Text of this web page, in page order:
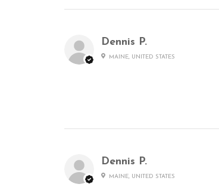
Dennis P.
MAINE, UNITED STATES
Dennis P.
MAINE, UNITED STATES